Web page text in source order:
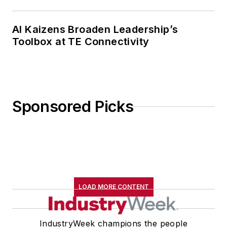
AI Kaizens Broaden Leadership’s
Toolbox at TE Connectivity
Sponsored Picks
LOAD MORE CONTENT
IndustryWeek champions the people